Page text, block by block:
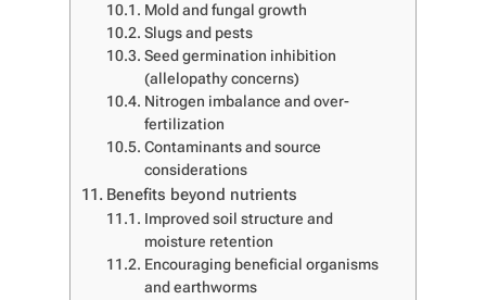
Mold and fungal growth
Slugs and pests
Seed germination inhibition
(allelopathy concerns)
Nitrogen imbalance and over-
fertilization
Contaminants and source
considerations
Benefits beyond nutrients
Improved soil structure and
moisture retention
Encouraging beneficial organisms
and earthworms